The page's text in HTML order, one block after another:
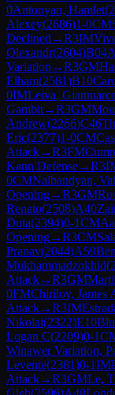
0Antonyan, Hamlet(
Alexey(2686)1-0CM
Declined →R3IM
Olexandr(2604)B04
Variation →R3GM
Elham(2581)B10
0IMLeiva,
Gambit→R3GM
Andrew(2266)C46
Eric(2377)1-0CM
Attack→R3FM
Kann Defense→R3
0CMNalbandyan,
Opening→R3GM
Renato(2508)A40
Duta(2394)0-1CM
Opening→R3CM
Pranav(2044)A59
Mukhammadzokhid(
Attack→R3GM
0FMChirilov, James
Attack→R3IM
Nikolai(2322)E10
Logan C(2209)0-1
Winawer Variation,
Levente(2381)0-1IM
Attack→R3GMLe,